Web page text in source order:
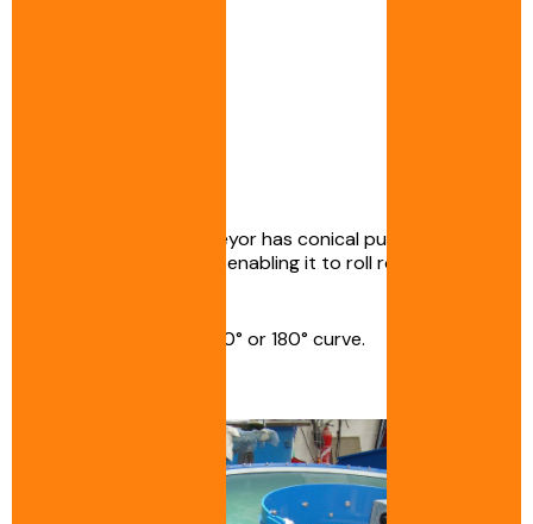
The curved belt conveyor has conical pulleys at the
ends of the conveyor, enabling it to roll round and
It can incorporate a 90° or 180° curve.